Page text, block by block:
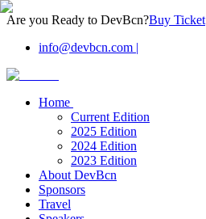
Are you Ready to DevBcn?Buy Ticket
info@devbcn.com |
Home
Current Edition
2025 Edition
2024 Edition
2023 Edition
About DevBcn
Sponsors
Travel